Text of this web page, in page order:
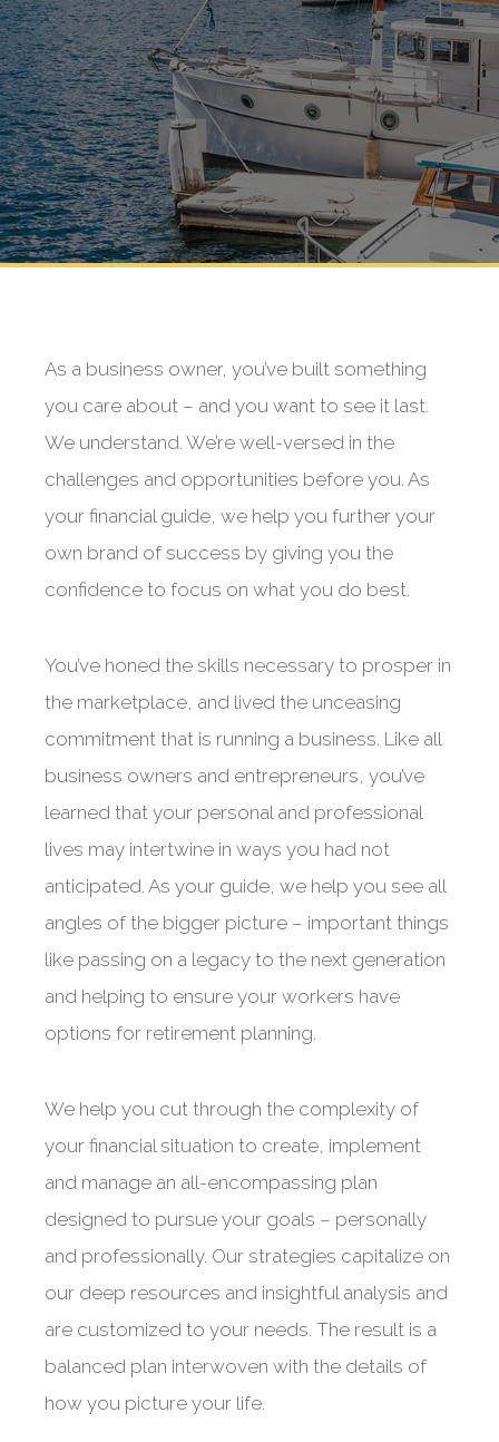
As a business owner, you’ve built something
you care about – and you want to see it last.
We understand. We’re well-versed in the
challenges and opportunities before you. As
your financial guide, we help you further your
own brand of success by giving you the
confidence to focus on what you do best.
You’ve honed the skills necessary to prosper in
the marketplace, and lived the unceasing
commitment that is running a business. Like all
business owners and entrepreneurs, you’ve
learned that your personal and professional
lives may intertwine in ways you had not
anticipated. As your guide, we help you see all
angles of the bigger picture – important things
like passing on a legacy to the next generation
and helping to ensure your workers have
options for retirement planning.
We help you cut through the complexity of
your financial situation to create, implement
and manage an all-encompassing plan
designed to pursue your goals – personally
and professionally. Our strategies capitalize on
our deep resources and insightful analysis and
are customized to your needs. The result is a
balanced plan interwoven with the details of
how you picture your life.